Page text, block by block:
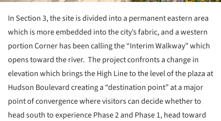
In Section 3, the site is divided into a permanent eastern area
which is more embedded into the city’s fabric, and a western
portion Corner has been calling the “Interim Walkway” which
opens toward the river. The project confronts a change in
elevation which brings the High Line to the level of the plaza at
Hudson Boulevard creating a “destination point” at a major
point of convergence where visitors can decide whether to
head south to experience Phase 2 and Phase 1, head toward